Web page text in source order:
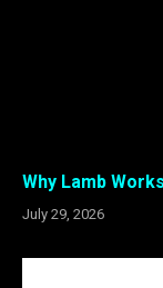
Why Lamb
July 29, 2026